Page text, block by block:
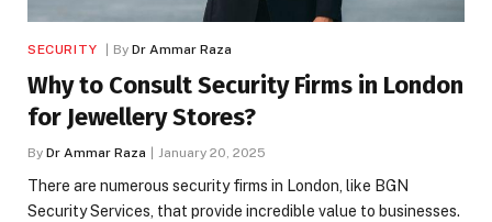
SECURITY By Dr Ammar Raza
Why to Consult Security Firms in London
for Jewellery Stores?
By Dr Ammar Raza January 20, 2025
There are numerous security firms in London, like BGN
Security Services, that provide incredible value to businesses.